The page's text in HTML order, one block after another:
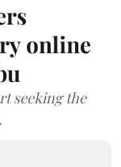
online
seeking the